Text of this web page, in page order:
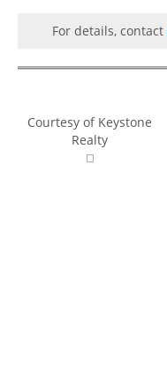
For details, contact
Courtesy of Keystone
Realty